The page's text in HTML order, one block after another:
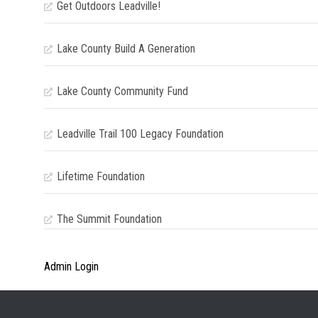
Get Outdoors Leadville!
Lake County Build A Generation
Lake County Community Fund
Leadville Trail 100 Legacy Foundation
Lifetime Foundation
The Summit Foundation
Admin Login